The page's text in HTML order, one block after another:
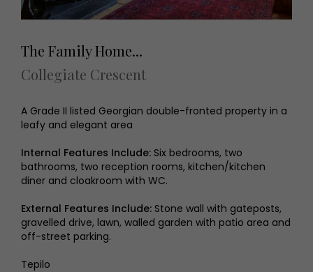
The Family Home...
Collegiate Crescent
A Grade II listed Georgian double-fronted property in a
leafy and elegant area
Internal Features Include: Six bedrooms, two
bathrooms, two reception rooms, kitchen/kitchen
diner and cloakroom with WC.
External Features Include: Stone wall with gateposts,
gravelled drive, lawn, walled garden with patio area and
off-street parking.
Tepilo